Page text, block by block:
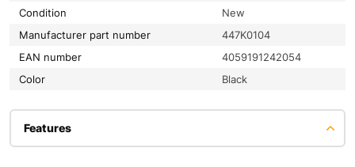
condition
New
Manufacturer part number
447K0104
EAN number
4059191242054
color
Black
Features